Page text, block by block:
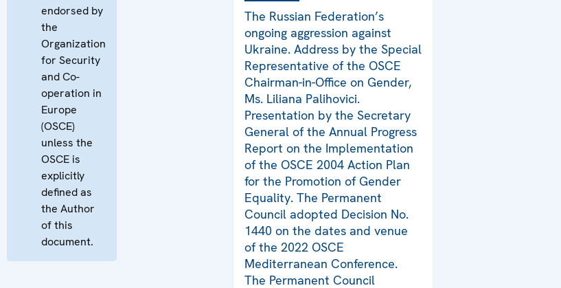
endorsed by
the
Organization
for Security
and Co-
operation in
Europe
(OSCE)
unless the
OSCE is
explicitly
defined as
the Author
of this
document.
The Russian Federation’s
ongoing aggression against
Ukraine. Address by the Special
Representative of the OSCE
Chairman-in-Office on Gender,
Ms. Liliana Palihovici.
Presentation by the Secretary
General of the Annual Progress
Report on the Implementation
of the OSCE 2004 Action Plan
for the Promotion of Gender
Equality. The Permanent
Council adopted Decision No.
1440 on the dates and venue
of the 2022 OSCE
Mediterranean Conference.
The Permanent Council